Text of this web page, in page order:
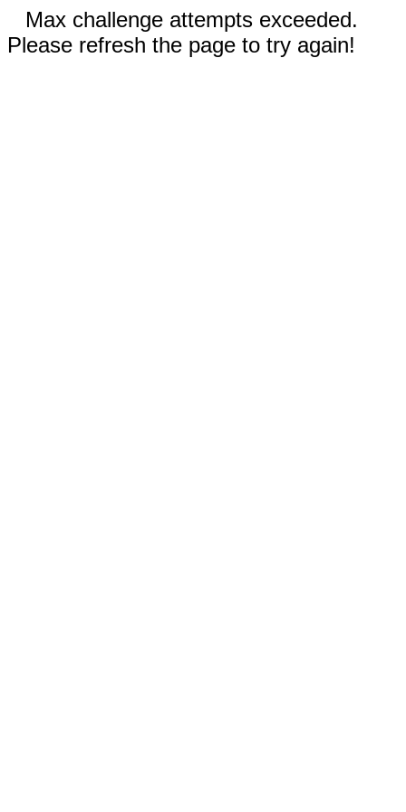
Max challenge attempts exceeded.
Please refresh the page to try again!